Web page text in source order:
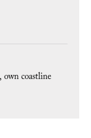
own coastline